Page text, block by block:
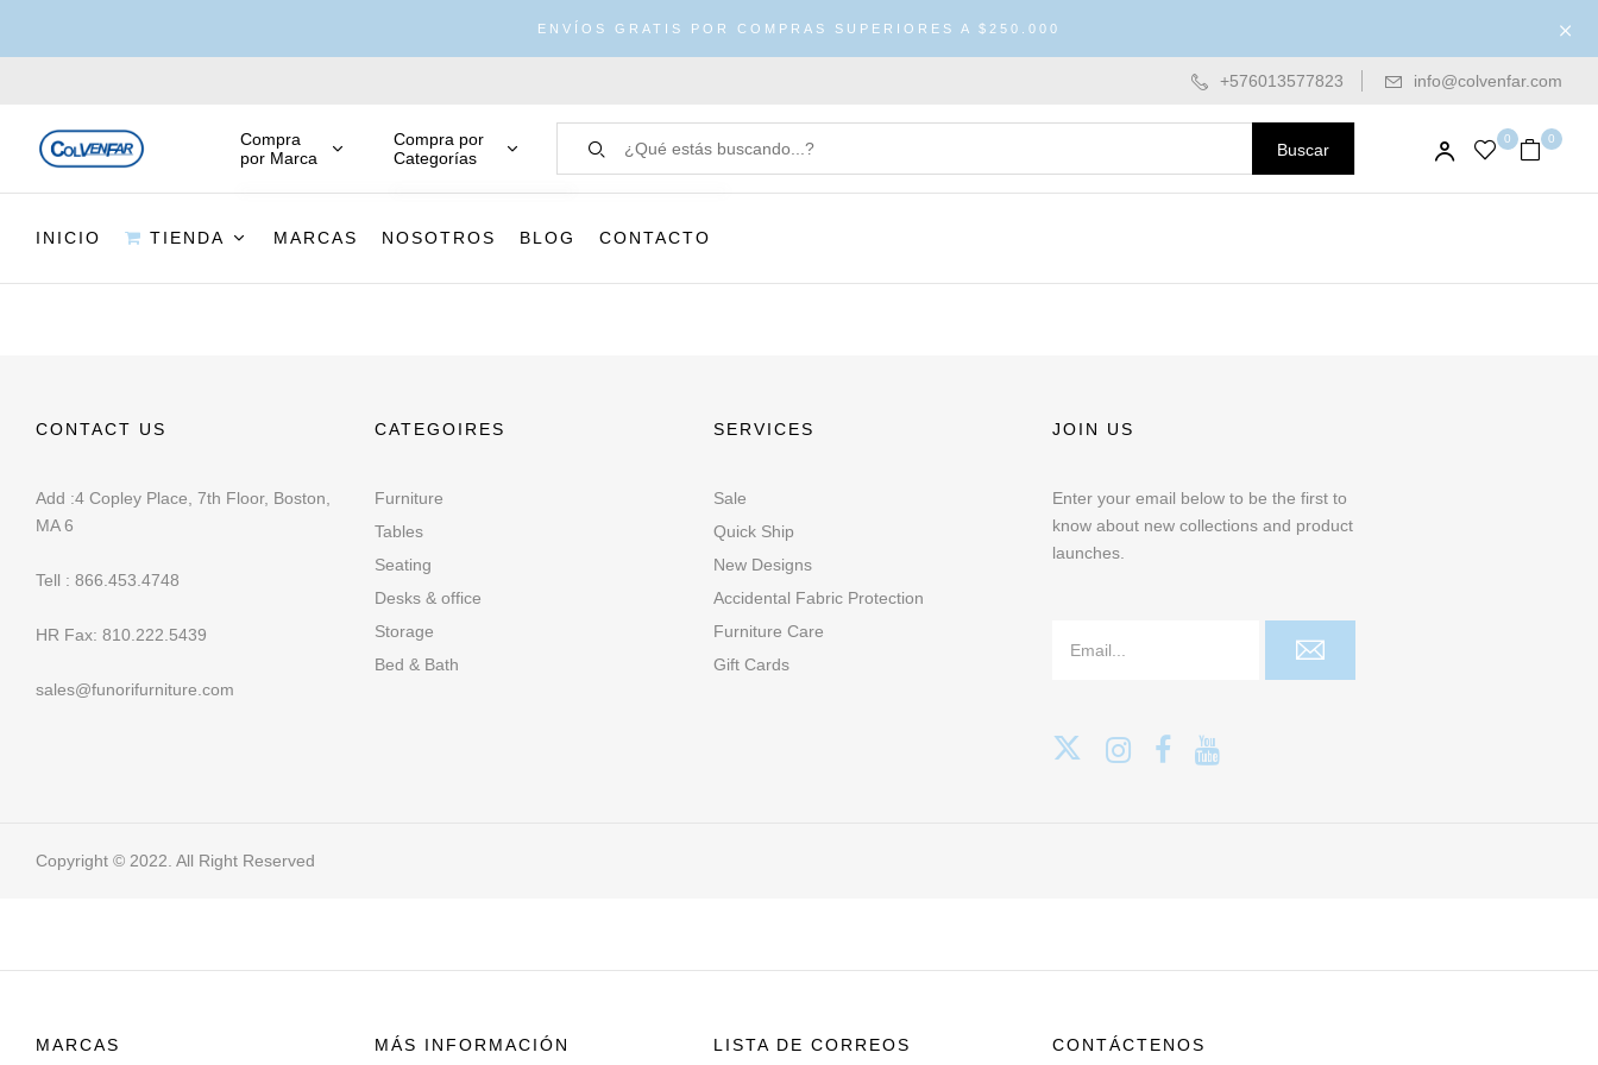
ENVÍOS GRATIS POR COMPRAS SUPERIORES A $250.000
+576013577823 info@colvenfar.com
Compra
por Marca
Compra por
Categorías
Buscar
0 0
INICIO TIENDA MARCAS NOSOTROS BLOG CONTACTO
CONTACT US
Add :4 Copley Place, 7th Floor, Boston,
MA 6
Tell : 866.453.4748
HR Fax: 810.222.5439
sales@funorifurniture.com
CATEGOIRES
Furniture
Tables
Seating
Desks & office
Storage
Bed & Bath
SERVICES
Sale
Quick Ship
New Designs
Accidental Fabric Protection
Furniture Care
Gift Cards
JOIN US
Enter your email below to be the first to
know about new collections and product
launches.
Copyright © 2022. All Right Reserved
MARCAS MÁS INFORMACIÓN LISTA DE CORREOS CONTÁCTENOS